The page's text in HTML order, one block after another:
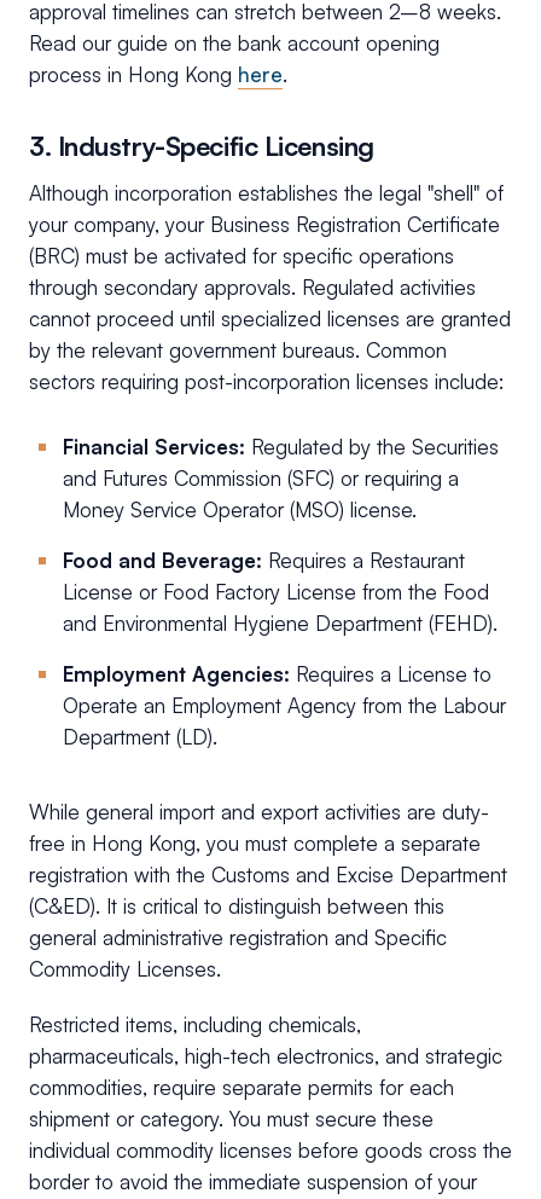
approval timelines can stretch between 2–8 weeks.
Read our guide on the bank account opening
process in Hong Kong here.
3. Industry-Specific Licensing
Although incorporation establishes the legal "shell" of
your company, your Business Registration Certificate
(BRC) must be activated for specific operations
through secondary approvals. Regulated activities
cannot proceed until specialized licenses are granted
by the relevant government bureaus. Common
sectors requiring post-incorporation licenses include:
Financial Services: Regulated by the Securities
and Futures Commission (SFC) or requiring a
Money Service Operator (MSO) license.
Food and Beverage: Requires a Restaurant
License or Food Factory License from the Food
and Environmental Hygiene Department (FEHD).
Employment Agencies: Requires a License to
Operate an Employment Agency from the Labour
Department (LD).
While general import and export activities are duty-
free in Hong Kong, you must complete a separate
registration with the Customs and Excise Department
(C&ED). It is critical to distinguish between this
general administrative registration and Specific
Commodity Licenses.
Restricted items, including chemicals,
pharmaceuticals, high-tech electronics, and strategic
commodities, require separate permits for each
shipment or category. You must secure these
individual commodity licenses before goods cross the
border to avoid the immediate suspension of your